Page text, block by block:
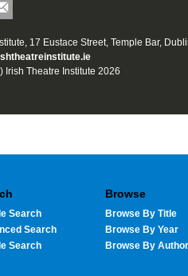
17 Eustace Street, Temple Bar,
Irish Theatre Institute 2026
Search
Search
Search
Browse
Browse By Title
Browse By Year
Browse By Author